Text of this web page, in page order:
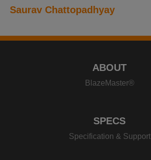
Saurav Chattopadhyay
ABOUT
BlazeMaster®
SPECS
Specification & Support